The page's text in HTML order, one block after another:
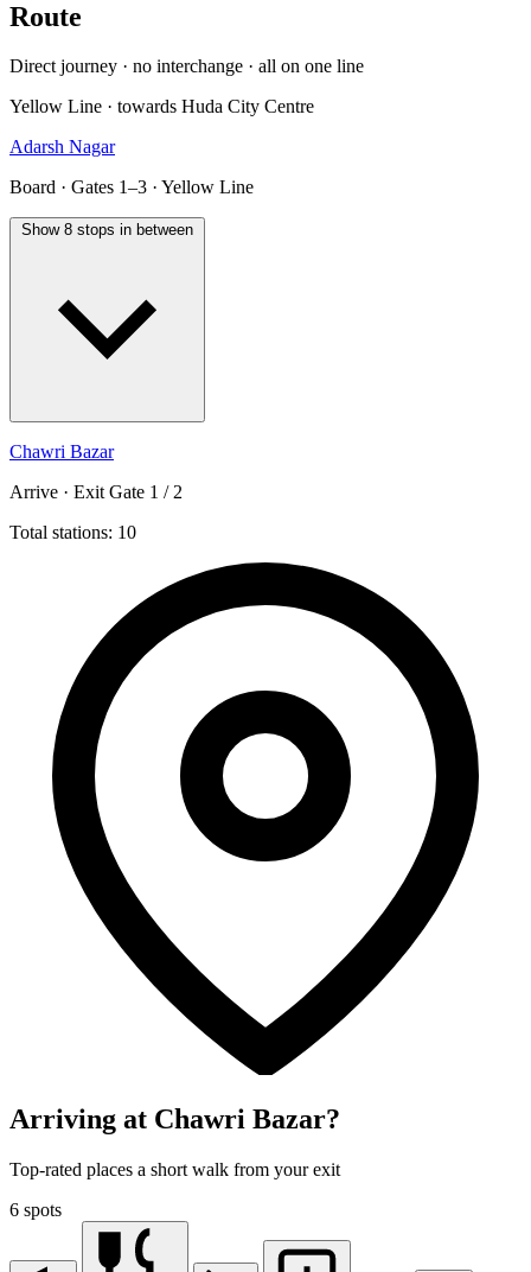
Route
Direct journey · no interchange · all on one line
Yellow Line · towards Huda City Centre
Adarsh Nagar
Board · Gates 1–3 · Yellow Line
Show 8 stops in between
Chawri Bazar
Arrive · Exit Gate 1 / 2
Total stations: 10
Arriving at Chawri Bazar?
Top-rated places a short walk from your exit
6 spots